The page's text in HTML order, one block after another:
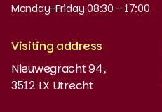
News and updates
Order books
Placement test
MyBabel
Monday-Friday 08:30 - 17:00
Visiting address
Nieuwegracht 94,
3512 LX Utrecht